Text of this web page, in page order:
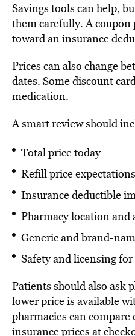
Savings tools can help,
them carefully. A
toward an insurance
Prices can also change
dates. Some discount
medication.
A smart review should
Total price today
Refill price expectations
Insurance deductible
Pharmacy location and
Generic and brand-
Safety and licensing
Patients should also ask
lower price is available
pharmacies can compare
insurance prices at